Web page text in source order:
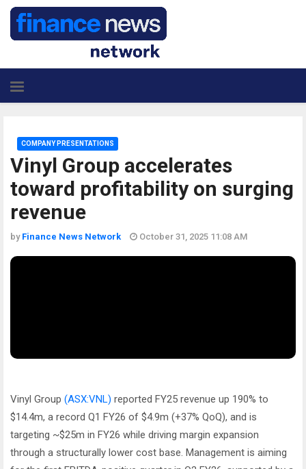
Vinyl Group accelerates
toward profitability on surging
revenue
COMPANY PRESENTATIONS
by Finance News Network October 31, 2025 11:08 AM
Vinyl Group (ASX:VNL) reported FY25 revenue up 190% to
$14.4m, a record Q1 FY26 of $4.9m (+37% QoQ), and is
targeting ~$25m in FY26 while driving margin expansion
through a structurally lower cost base. Management is aiming